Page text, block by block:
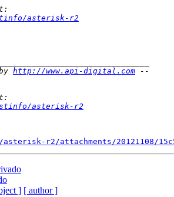
asterisk-r2
http://www.api-digital.com
asterisk-r2
r2/attachments/20121108/
] [ author ]